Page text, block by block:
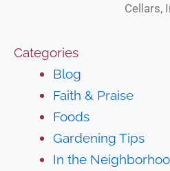
Cellars,
Categories
Blog
Faith & Praise
Foods
Gardening Tips
In the